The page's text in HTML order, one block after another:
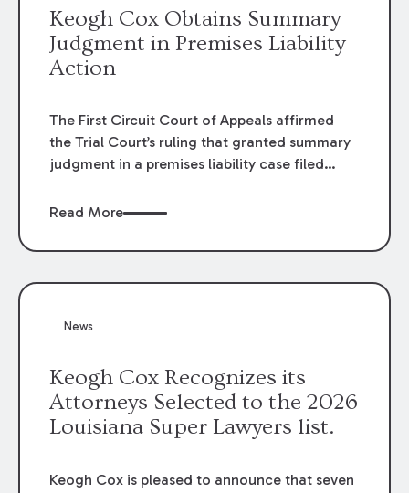
Keogh Cox Obtains Summary
Judgment in Premises Liability
Action
The First Circuit Court of Appeals affirmed
the Trial Court’s ruling that granted summary
judgment in a premises liability case filed
LSU Hilltop Arboretum. The Louisiana
review of the lower courts’ rulings. Keogh Cox
Read More
News
Keogh Cox Recognizes its
Attorneys Selected to the 2026
Louisiana Super Lawyers list.
Keogh Cox is pleased to announce that seven